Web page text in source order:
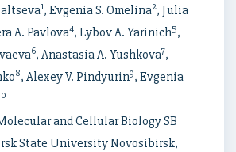
1, Evgenia S. Omelina2, Julia
A. Pavlova4, Lybov A. Yarinich5,
6, Anastasia A. Yushkova7,
8, Alexey V. Pindyurin9, Evgenia
and Cellular Biology SB
State University Novosibirsk,